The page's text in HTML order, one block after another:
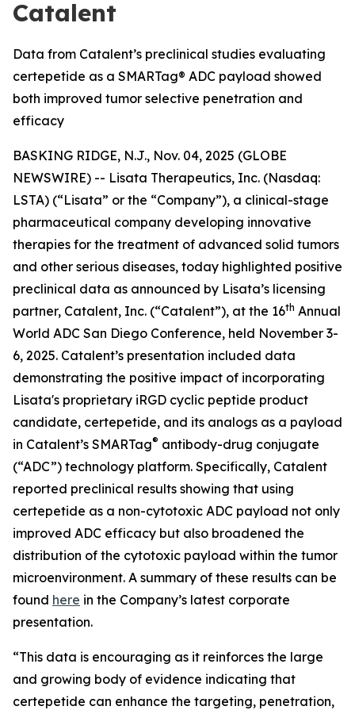
Catalent
Data from Catalent’s preclinical studies evaluating
certepetide as a SMARTag® ADC payload showed
both improved tumor selective penetration and
efficacy
BASKING RIDGE, N.J., Nov. 04, 2025 (GLOBE
NEWSWIRE) -- Lisata Therapeutics, Inc. (Nasdaq:
LSTA) (“Lisata” or the “Company”), a clinical-stage
pharmaceutical company developing innovative
therapies for the treatment of advanced solid tumors
and other serious diseases, today highlighted positive
preclinical data as announced by Lisata’s licensing
partner, Catalent, Inc. (“Catalent”), at the 16th Annual
World ADC San Diego Conference, held November 3-
6, 2025. Catalent’s presentation included data
demonstrating the positive impact of incorporating
Lisata's proprietary iRGD cyclic peptide product
candidate, certepetide, and its analogs as a payload
in Catalent’s SMARTag® antibody-drug conjugate
(“ADC”) technology platform. Specifically, Catalent
reported preclinical results showing that using
certepetide as a non-cytotoxic ADC payload not only
improved ADC efficacy but also broadened the
distribution of the cytotoxic payload within the tumor
microenvironment. A summary of these results can be
found here in the Company’s latest corporate
presentation.
“This data is encouraging as it reinforces the large
and growing body of evidence indicating that
certepetide can enhance the targeting, penetration,